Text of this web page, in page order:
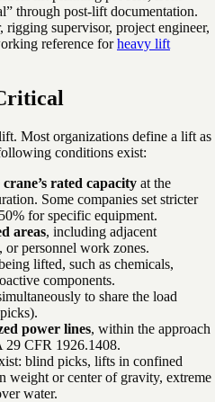
through post-lift documentation.
rigging supervisor, project engineer,
reference forheavy lift
Most organizations define a lift as
conditions exist:
rated capacity at the
Some companies set stricter
for specific equipment.
areas, including adjacent
personnel work zones.
lifted, such as chemicals,
components.
to share the load
power lines, within the approach
29 CFR 1926.1408.
blind picks, lifts in confined
weight or center of gravity, extreme
water.